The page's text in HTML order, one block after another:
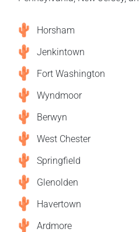
Horsham
Jenkintown
Fort Washington
Wyndmoor
Berwyn
West Chester
Springfield
Glenolden
Havertown
Ardmore